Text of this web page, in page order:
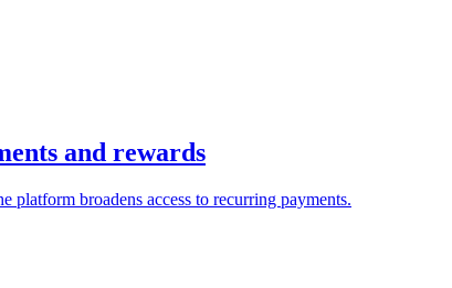
and rewards
platform broadens access to recurring payments.